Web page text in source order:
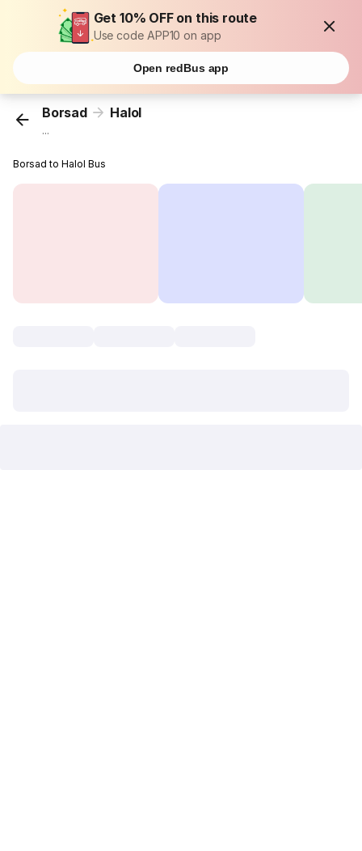
Get 10% OFF on this route
Use code APP10 on app
Open redBus app
Borsad Halol
...
Borsad to Halol Bus